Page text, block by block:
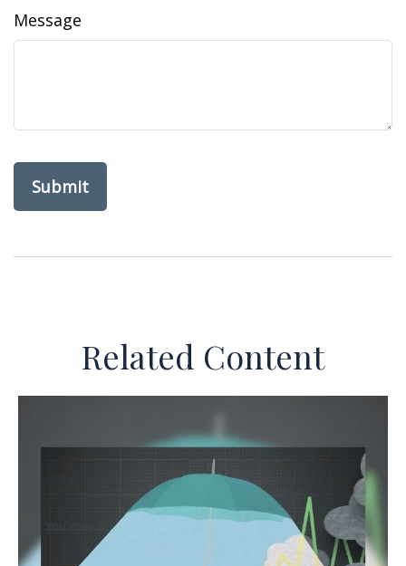
Message
Related Content